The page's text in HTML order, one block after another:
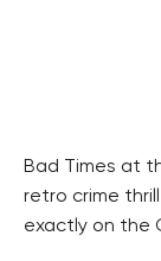
Bad Times at
retro crime
exactly on the